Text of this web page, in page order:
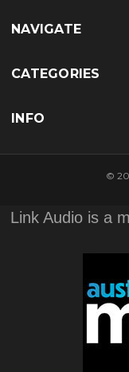
NAVIGATE
CATEGORIES
INFO
©
Link Audio is a